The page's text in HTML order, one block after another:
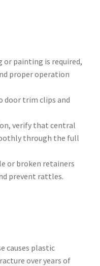
painting is required,
proper operation
door trim clips and
verify that central
through the full
or broken retainers
prevent rattles.
causes plastic
over years of